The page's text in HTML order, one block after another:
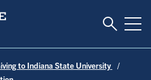
Toggle
to Indiana State University